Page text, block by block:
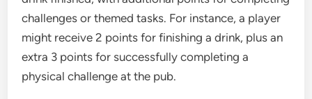
challenges or themed tasks. For instance, a player
might receive 2 points for finishing a drink, plus an
extra 3 points for successfully completing a
physical challenge at the pub.